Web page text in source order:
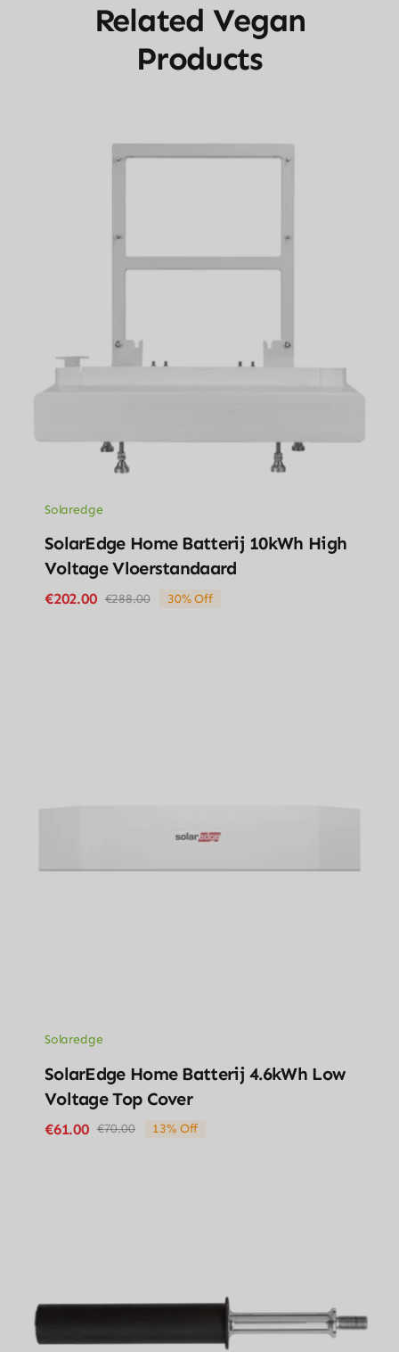
Related Vegan
Products
Solaredge
SolarEdge Home Batterij 10kWh High
Voltage Vloerstandaard
€288.00Original
€202.00
Current
30% Off
Solaredge
SolarEdge Home Batterij 4.6kWh Low
Voltage Top Cover
€70.00Original
€61.00
Current
13% Off